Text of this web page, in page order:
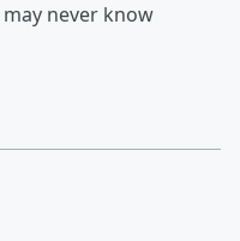
never know